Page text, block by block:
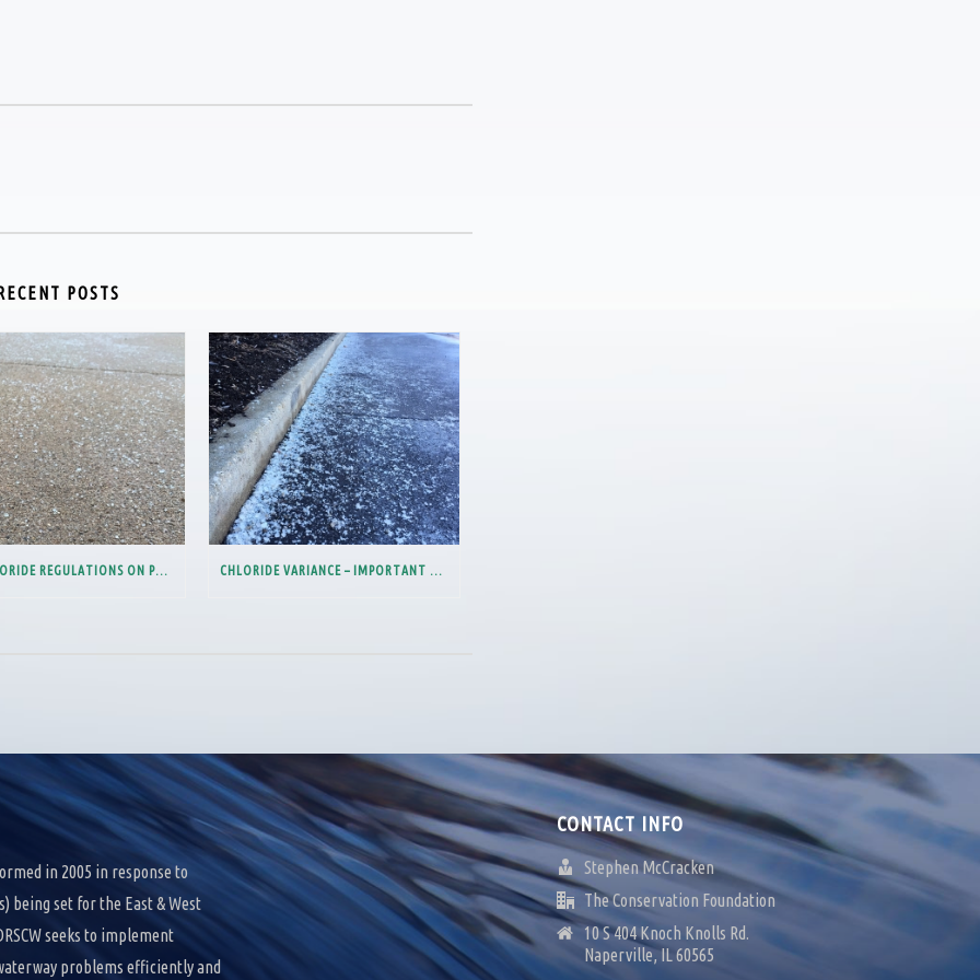
POSTS
NEW CHLORIDE REGULATIONS ON PRIVATE INDUSTRIAL FACILITIES CHLORIDE VARIANCE – IMPORTANT UPDATE FOR MEMBERS PARTIALLY IN THE LOWER DES PLAINES RIVER WATERSHED
in 2005 in response to
being set for the East & West
seeks to implement
problems efficiently and
CONTACT INFO
Stephen McCracken
The Conservation Foundation
10 S 404 Knoch Knolls Rd.
Naperville, IL 60565